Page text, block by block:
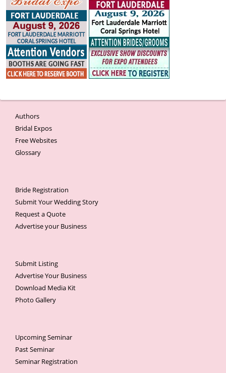
Authors
Bridal Expos
Free Websites
Glossary
Bride Registration
Submit Your Wedding Story
Request a Quote
Advertise your Business
Submit Listing
Advertise Your Business
Download Media Kit
Photo Gallery
Upcoming Seminar
Past Seminar
Seminar Registration